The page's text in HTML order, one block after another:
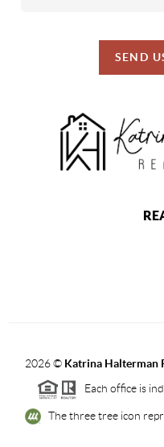
SEND
2026© Katrina Halterman
Each office is
The three tree icon